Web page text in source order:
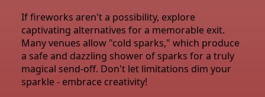
If fireworks aren't a possibility, explore
captivating alternatives for a memorable exit.
Many venues allow "cold sparks," which produce
a safe and dazzling shower of sparks for a truly
magical send-off. Don't let limitations dim your
sparkle - embrace creativity!